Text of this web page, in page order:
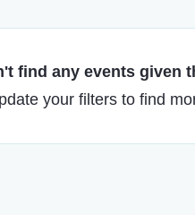
find any events given
your filters to find